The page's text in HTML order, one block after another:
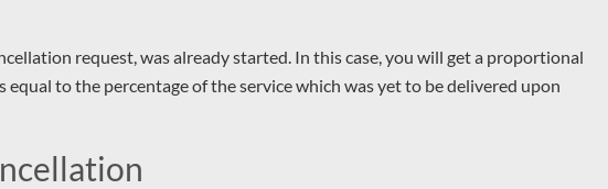
request, was already started. In this case, you will get a proportional
to the percentage of the service which was yet to be delivered upon